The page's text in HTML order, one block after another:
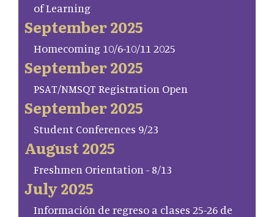
of Learning
September 2025
Homecoming 10/6-10/11 2025
September 2025
PSAT/NMSQT Registration Open
September 2025
Student Conferences 9/23
August 2025
Freshmen Orientation - 8/13
July 2025
Información de regreso a clases 25-26 de